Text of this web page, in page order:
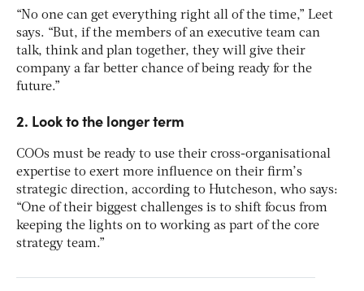
“No one can get everything right all of the time,” Leet
says. “But, if the members of an executive team can
talk, think and plan together, they will give their
company a far better chance of being ready for the
future.”
2. Look to the longer term
COOs must be ready to use their cross-organisational
expertise to exert more influence on their firm’s
strategic direction, according to Hutcheson, who says:
“One of their biggest challenges is to shift focus from
keeping the lights on to working as part of the core
strategy team.”